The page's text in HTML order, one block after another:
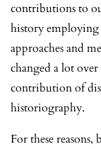
contributions to
history employing
approaches and
changed a lot over
contribution of
historiography.
For these